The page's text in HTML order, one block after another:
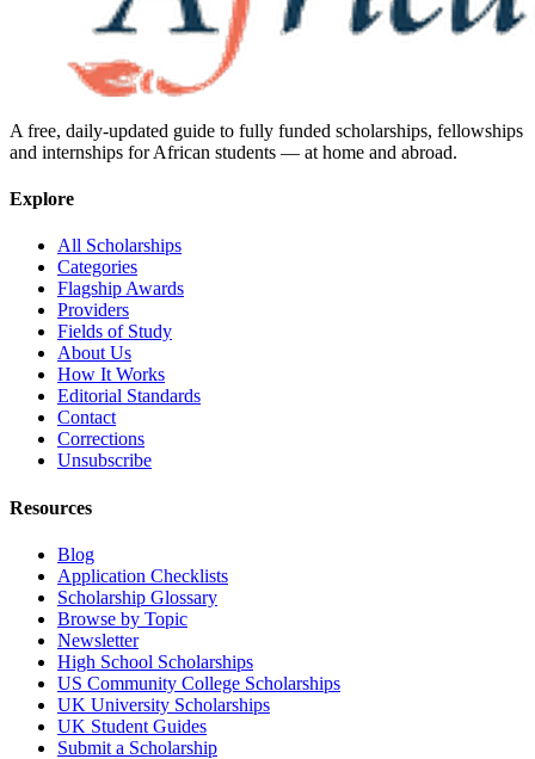
A free, daily-updated guide to fully funded scholarships, fellowships
and internships for African students — at home and abroad.
Explore
All Scholarships
Categories
Flagship Awards
Providers
Fields of Study
About Us
How It Works
Editorial Standards
Contact
Corrections
Unsubscribe
Resources
Blog
Application Checklists
Scholarship Glossary
Browse by Topic
Newsletter
High School Scholarships
US Community College Scholarships
UK University Scholarships
UK Student Guides
Submit a Scholarship